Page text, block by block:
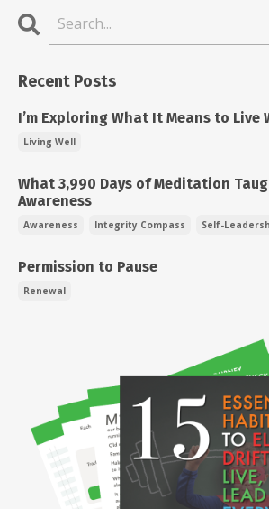
Recent Posts
I’m Exploring What It Means to Live
Living Well
What 3,990 Days of Meditation
Awareness
Awareness Integrity Compass Self-
Permission to Pause
Renewal